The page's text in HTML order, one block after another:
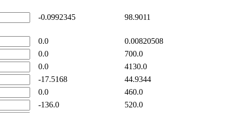
-0.0992345 98.9011
0.0
0.00820508
0.0
700.0
0.0
4130.0
-17.5168
44.9344
0.0
460.0
-136.0
520.0